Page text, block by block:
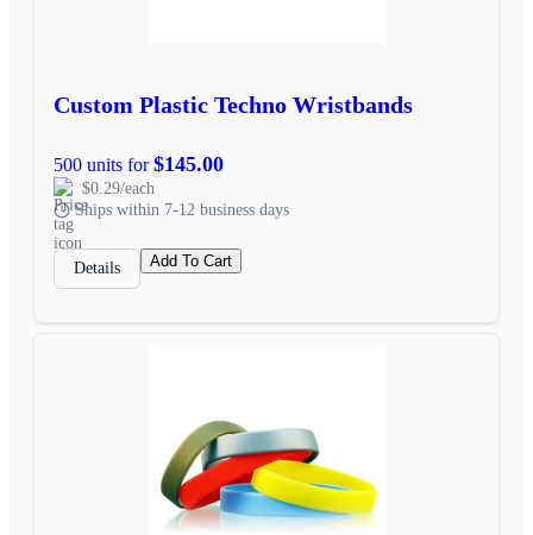
Custom Plastic Techno Wristbands
500 units for$145.00
$0.29/each
Ships within 7-12 business days
Details Add To Cart